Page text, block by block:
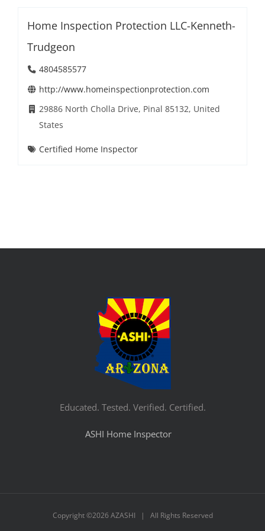
Home Inspection Protection LLC-Kenneth-
Trudgeon
4804585577
http://www.homeinspectionprotection.com
29886 North Cholla Drive, Pinal 85132, United
States
Certified Home Inspector
Educated. Tested. Verified. Certified.
ASHI Home Inspector
Copyright ©2026 AZASHI | All Rights Reserved